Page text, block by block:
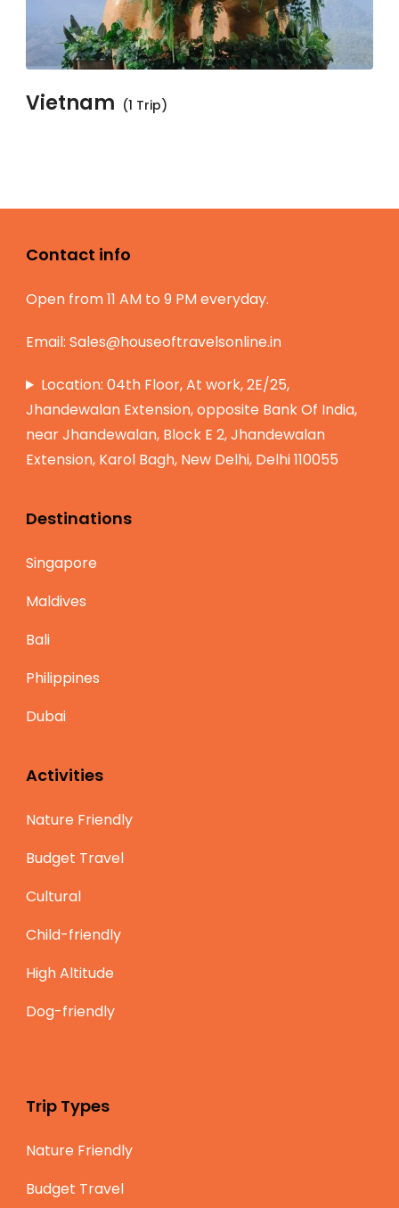
Vietnam (1 Trip)
Contact info
Open from 11 AM to 9 PM everyday.
Email: Sales@houseoftravelsonline.in
Location: 04th Floor, At work, 2E/25,
Jhandewalan Extension, opposite Bank Of India,
near Jhandewalan, Block E 2, Jhandewalan
Extension, Karol Bagh, New Delhi, Delhi 110055
Destinations
Singapore
Maldives
Bali
Philippines
Dubai
Activities
Nature Friendly
Budget Travel
Cultural
Child-friendly
High Altitude
Dog-friendly
Trip Types
Nature Friendly
Budget Travel